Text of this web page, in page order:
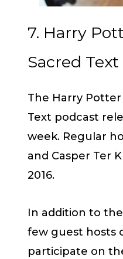
7. Harry
Sacred Text
The Harry
Text podcast
week. Regular
and Casper Ter
2016.
In addition to
few guest hosts
participate on